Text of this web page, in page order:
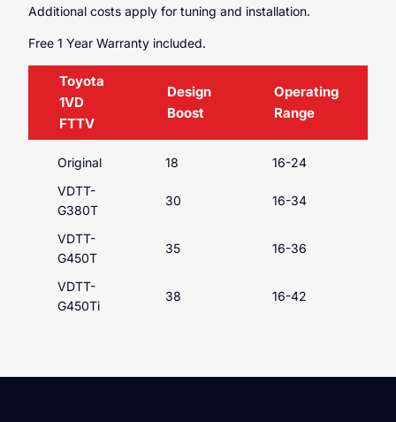
Additional costs apply for tuning and installation.
Free 1 Year Warranty included.
Toyota
1VD
FTTV
Design
Boost
Operating
Range
Original 18
16-24
VDTT-
G380T
30 16-34
VDTT-
G450T
35 16-36
VDTT-
G450Ti
38 16-42